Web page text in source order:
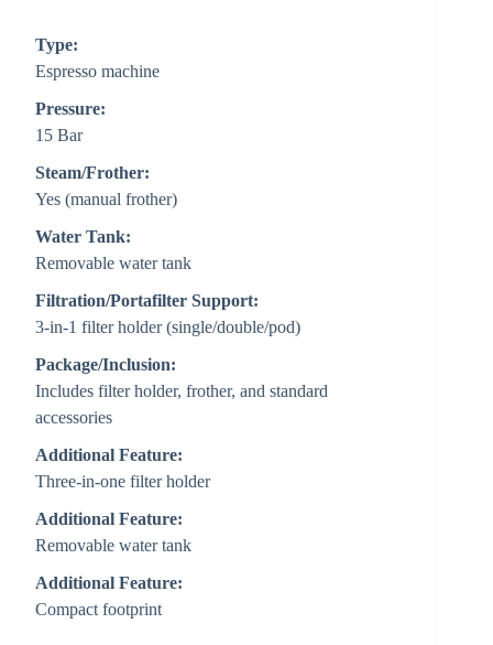
Type:
Espresso machine
Pressure:
15 Bar
Steam/Frother:
Yes (manual frother)
Water Tank:
Removable water tank
Filtration/Portafilter Support:
3-in-1 filter holder (single/double/pod)
Package/Inclusion:
Includes filter holder, frother, and standard
accessories
Additional Feature:
Three-in-one filter holder
Additional Feature:
Removable water tank
Additional Feature:
Compact footprint